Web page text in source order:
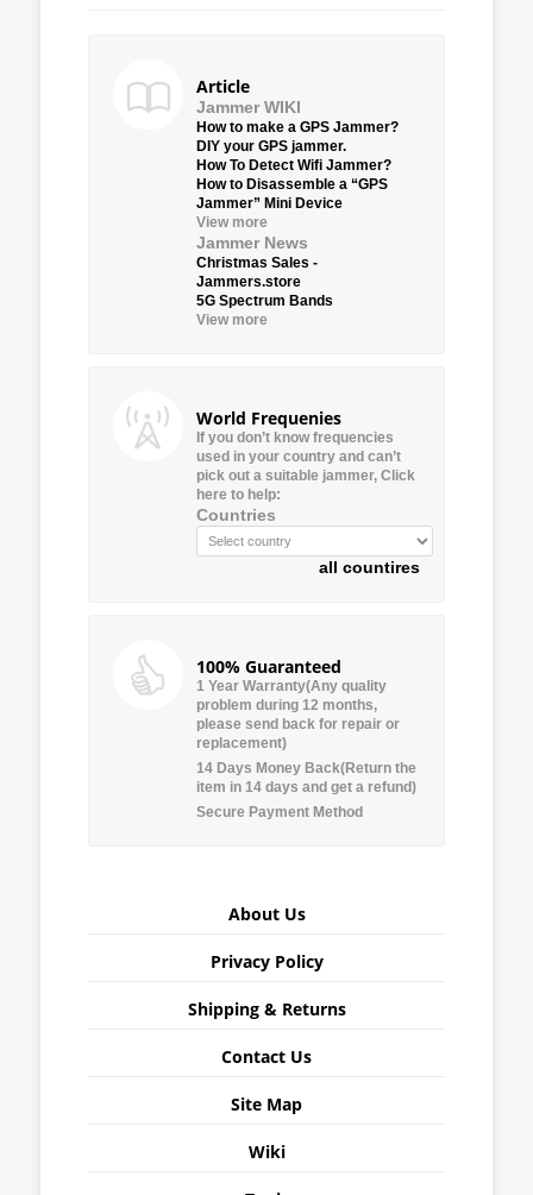
Article
Jammer WIKI
How to make a GPS Jammer?
DIY your GPS jammer.
How To Detect Wifi Jammer?
How to Disassemble a “GPS
Jammer” Mini Device
View more
Jammer News
Christmas Sales -
Jammers.store
5G Spectrum Bands
View more
World Frequenies
If you don’t know frequencies
used in your country and can’t
pick out a suitable jammer, Click
here to help:
Countries
all countires
100% Guaranteed
1 Year Warranty(Any quality
problem during 12 months,
please send back for repair or
replacement)
14 Days Money Back(Return the
item in 14 days and get a refund)
Secure Payment Method
About Us
Privacy Policy
Shipping & Returns
Contact Us
Site Map
Wiki